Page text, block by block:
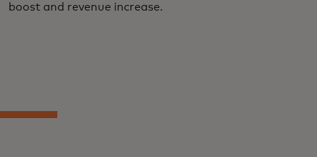
boost and revenue increase.